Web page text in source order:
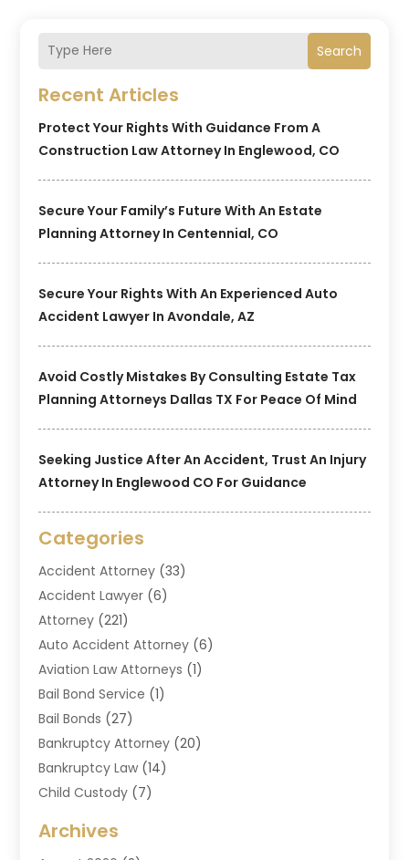
Search
Recent Articles
Protect Your Rights With Guidance From A
Construction Law Attorney In Englewood, CO
Secure Your Family’s Future With An Estate
Planning Attorney In Centennial, CO
Secure Your Rights With An Experienced Auto
Accident Lawyer In Avondale, AZ
Avoid Costly Mistakes By Consulting Estate Tax
Planning Attorneys Dallas TX For Peace Of Mind
Seeking Justice After An Accident, Trust An Injury
Attorney In Englewood CO For Guidance
Categories
Accident Attorney (33)
Accident Lawyer (6)
Attorney (221)
Auto Accident Attorney (6)
Aviation Law Attorneys (1)
Bail Bond Service (1)
Bail Bonds (27)
Bankruptcy Attorney (20)
Bankruptcy Law (14)
Child Custody (7)
Criminal Law
Archives